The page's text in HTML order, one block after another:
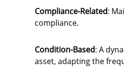
Compliance-Related:
compliance.
Condition-Based: A
asset, adapting the